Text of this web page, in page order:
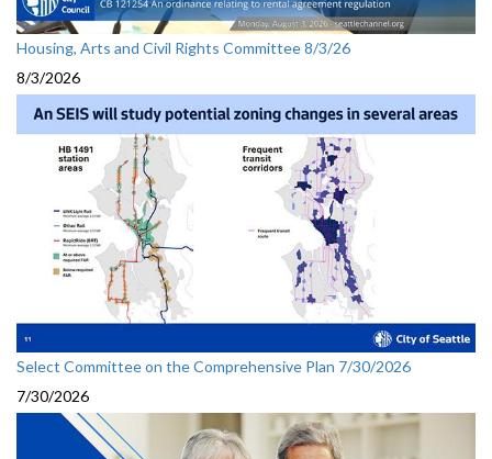
Housing, Arts and Civil Rights Committee 8/3/26
8/3/2026
Select Committee on the Comprehensive Plan 7/30/2026
7/30/2026